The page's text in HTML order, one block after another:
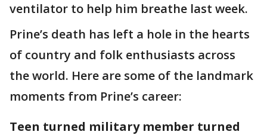
ventilator to help him breathe last week.
Prine’s death has left a hole in the hearts
of country and folk enthusiasts across
the world. Here are some of the landmark
moments from Prine’s career:
Teen turned military member turned